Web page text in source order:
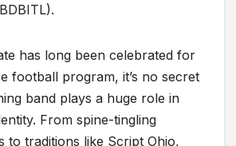
has long been celebrated for
football program, it’s no secret
band plays a huge role in
From spine-tingling
to traditions like Script Ohio,